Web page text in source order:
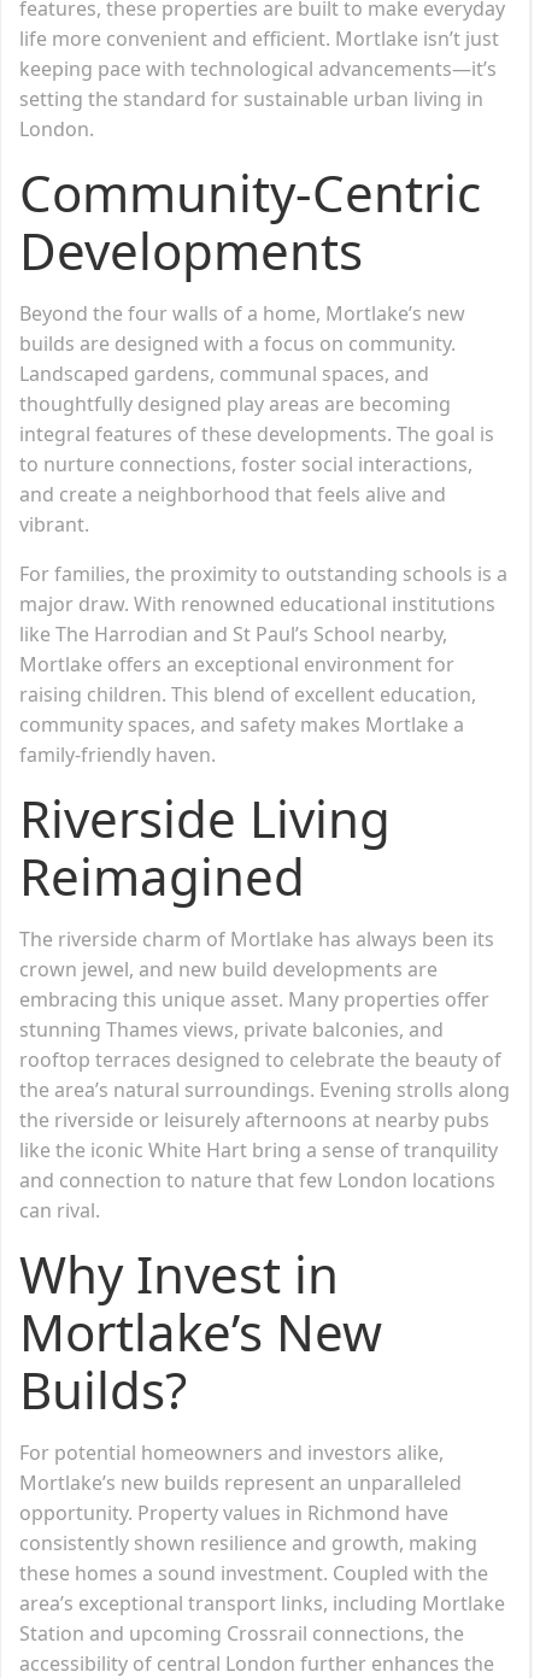
features, these properties are built to make everyday
life more convenient and efficient. Mortlake isn’t just
keeping pace with technological advancements—it’s
setting the standard for sustainable urban living in
London.
Community-Centric
Developments
Beyond the four walls of a home, Mortlake’s new
builds are designed with a focus on community.
Landscaped gardens, communal spaces, and
thoughtfully designed play areas are becoming
integral features of these developments. The goal is
to nurture connections, foster social interactions,
and create a neighborhood that feels alive and
vibrant.
For families, the proximity to outstanding schools is a
major draw. With renowned educational institutions
like The Harrodian and St Paul’s School nearby,
Mortlake offers an exceptional environment for
raising children. This blend of excellent education,
community spaces, and safety makes Mortlake a
family-friendly haven.
Riverside Living
Reimagined
The riverside charm of Mortlake has always been its
crown jewel, and new build developments are
embracing this unique asset. Many properties offer
stunning Thames views, private balconies, and
rooftop terraces designed to celebrate the beauty of
the area’s natural surroundings. Evening strolls along
the riverside or leisurely afternoons at nearby pubs
like the iconic White Hart bring a sense of tranquility
and connection to nature that few London locations
can rival.
Why Invest in
Mortlake’s New
Builds?
For potential homeowners and investors alike,
Mortlake’s new builds represent an unparalleled
opportunity. Property values in Richmond have
consistently shown resilience and growth, making
these homes a sound investment. Coupled with the
area’s exceptional transport links, including Mortlake
Station and upcoming Crossrail connections, the
accessibility of central London further enhances the